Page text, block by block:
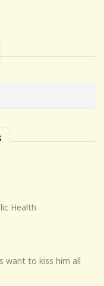
Health
want to kiss him all